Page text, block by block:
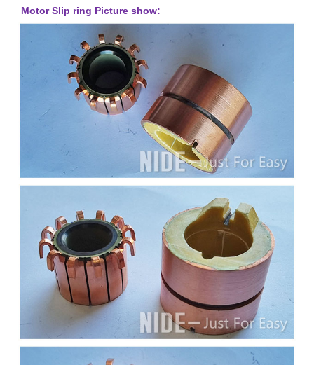
Motor Slip ring Picture show: